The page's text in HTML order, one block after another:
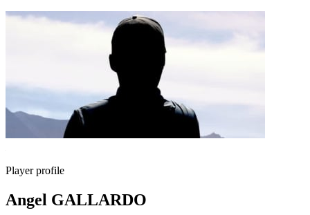
Player profile
Angel GALLARDO